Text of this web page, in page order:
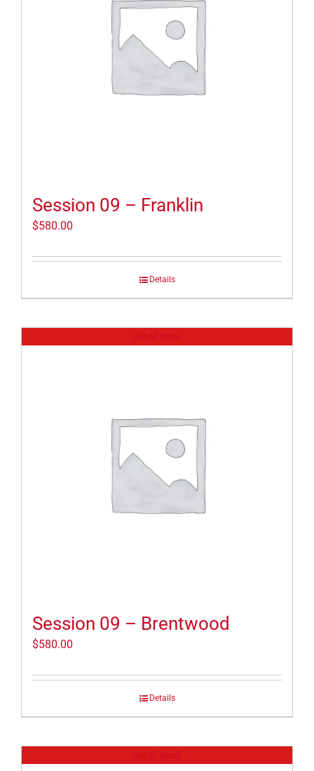
Session 09 – Franklin
$580.00
Details
Session 09 – Brentwood
$580.00
Details